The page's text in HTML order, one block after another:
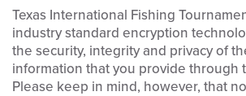
Texas International Fishing
industry standard encryption
the security, integrity and privacy of
information that you provide through
Please keep in mind, however, that